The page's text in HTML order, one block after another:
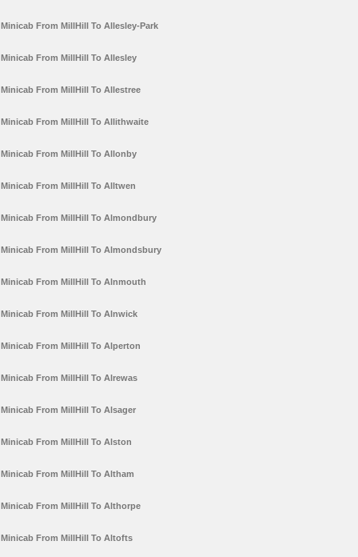
Minicab From MillHill To Allesley-Park
Minicab From MillHill To Allesley
Minicab From MillHill To Allestree
Minicab From MillHill To Allithwaite
Minicab From MillHill To Allonby
Minicab From MillHill To Alltwen
Minicab From MillHill To Almondbury
Minicab From MillHill To Almondsbury
Minicab From MillHill To Alnmouth
Minicab From MillHill To Alnwick
Minicab From MillHill To Alperton
Minicab From MillHill To Alrewas
Minicab From MillHill To Alsager
Minicab From MillHill To Alston
Minicab From MillHill To Altham
Minicab From MillHill To Althorpe
Minicab From MillHill To Altofts